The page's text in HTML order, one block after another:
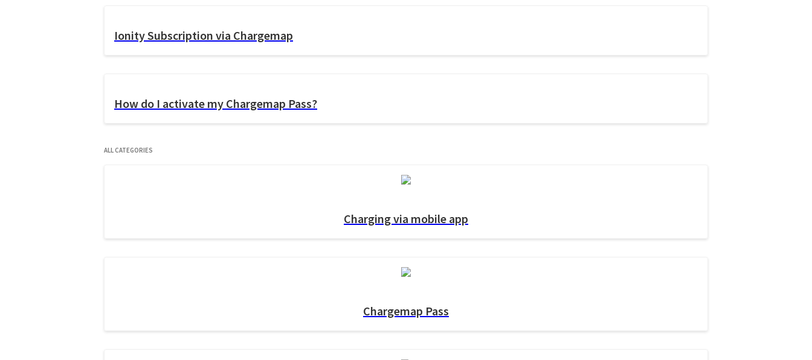
Ionity Subscription via Chargemap
How do I activate my Chargemap Pass?
All Categories
Charging via mobile app
Chargemap Pass